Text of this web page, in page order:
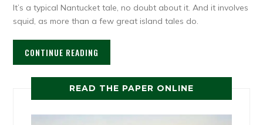
It’s a typical Nantucket tale, no doubt about it. And it involves
squid, as more than a few great island tales do.
CONTINUE READING
READ THE PAPER ONLINE